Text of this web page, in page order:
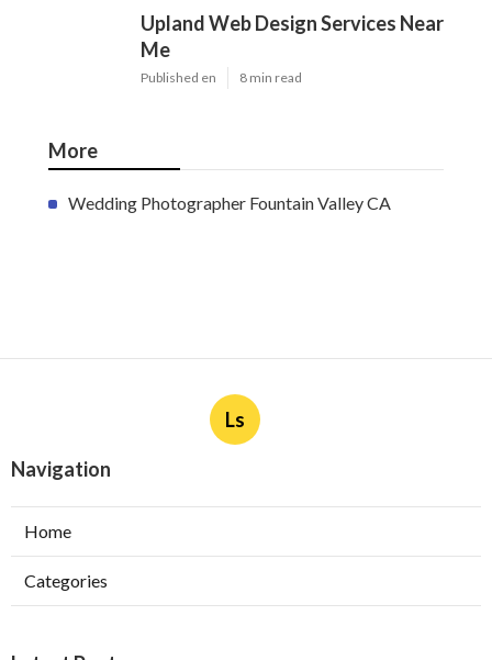
Upland Web Design Services Near
Me
Published en 8 min read
More
Wedding Photographer Fountain Valley CA
Ls
Navigation
Home
Categories